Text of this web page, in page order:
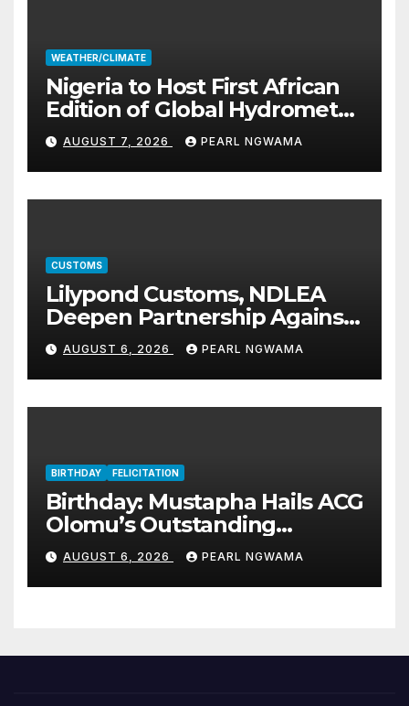
WEATHER/CLIMATE
Nigeria to Host First African
Edition of Global Hydromet
Alliance Meeting
AUGUST 7, 2026 PEARL NGWAMA
CUSTOMS
Lilypond Customs, NDLEA
Deepen Partnership Against
Illicit Drug Trafficking
AUGUST 6, 2026 PEARL NGWAMA
BIRTHDAY FELICITATION
Birthday: Mustapha Hails ACG
Olomu’s Outstanding
Customs Career… prays for
good health, greater
accomplishments
AUGUST 6, 2026 PEARL NGWAMA